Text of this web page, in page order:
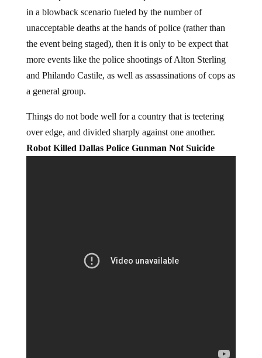
in a blowback scenario fueled by the number of
unacceptable deaths at the hands of police (rather than
the event being staged), then it is only to be expect that
more events like the police shootings of Alton Sterling
and Philando Castile, as well as assassinations of cops as
a general group.
Things do not bode well for a country that is teetering
over edge, and divided sharply against one another.
Robot Killed Dallas Police Gunman Not Suicide